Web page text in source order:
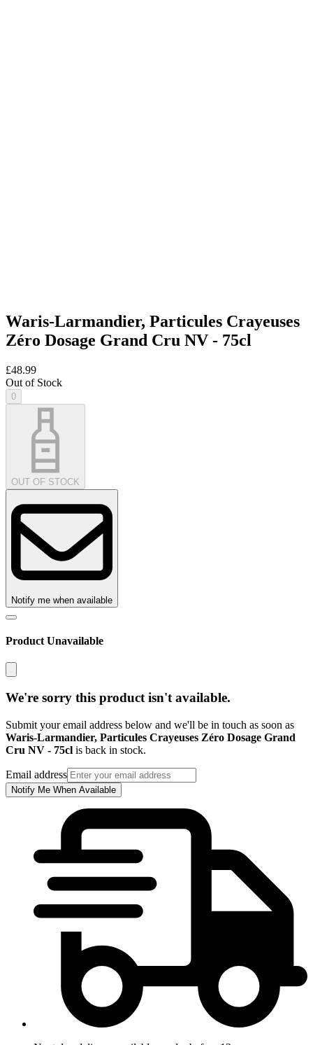
Waris-Larmandier, Particules Crayeuses
Zéro Dosage Grand Cru NV - 75cl
£48.99
Out of Stock
0
OUT OF STOCK
Notify me when available
Product Unavailable
We're sorry this product isn't available.
Submit your email address below and we'll be in touch as soon as
Waris-Larmandier, Particules Crayeuses Zéro Dosage Grand
Cru NV - 75cl is back in stock.
Email address
Notify Me When Available